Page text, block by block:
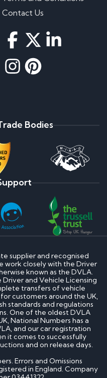
Contact Us
Bodies
supplier and recognised
work closely with the Driver
known as the DVLA.
and Vehicle Licensing
transfers of vehicle
customers around the UK,
standards and regulations
One of the oldest DVLA
National Numbers has a
and our car registration
it comes to successfully
and on release days.
Errors and Omissions
in England. Company